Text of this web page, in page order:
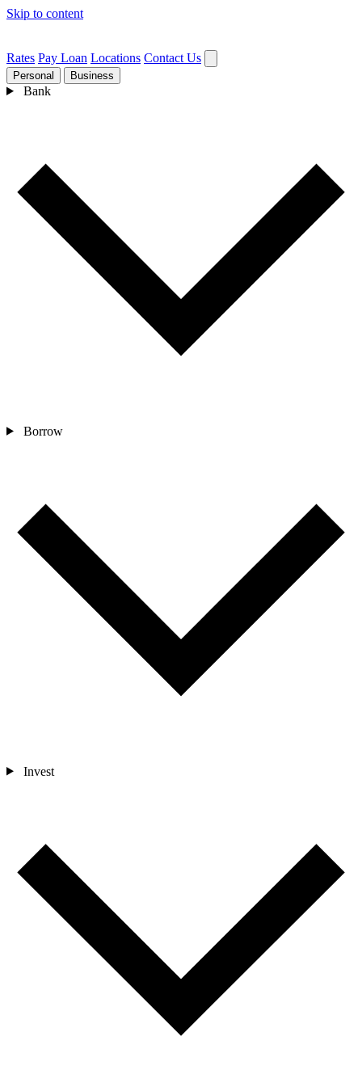
Skip to content
Rates Pay Loan Locations Contact Us
Personal Business
Bank
Borrow
Invest